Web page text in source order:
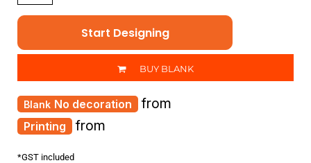
Start Designing
BUY BLANK
Printing from
No decoration from
*GST included